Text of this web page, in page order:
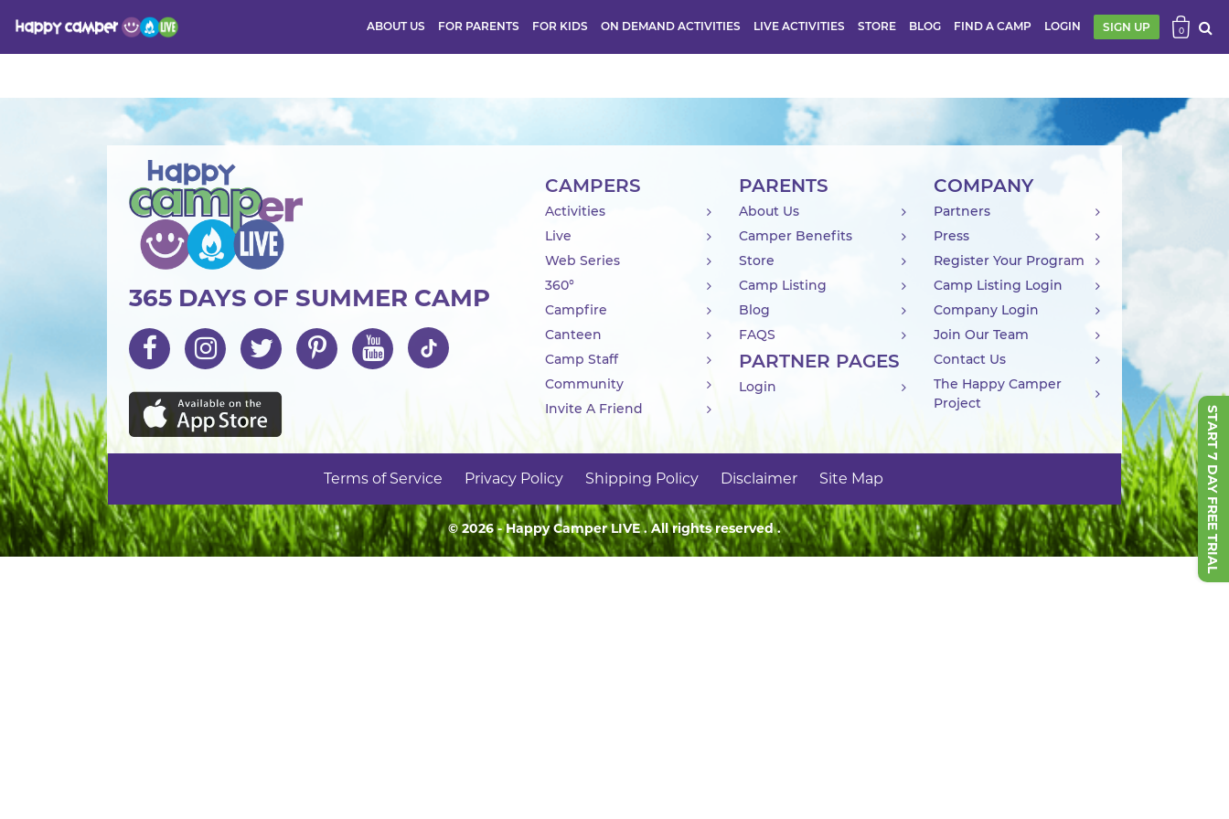
START 7 DAY FREE TRIAL
ABOUT US FOR PARENTS FOR KIDS ON DEMAND ACTIVITIES LIVE ACTIVITIES STORE BLOG FIND A CAMP LOGIN SIGN UP 0
365 DAYS OF SUMMER CAMP
CAMPERS
Activities
Live
Web Series
360°
Campfire
Canteen
Camp Staff
Community
Invite A Friend
PARENTS
About Us
Camper Benefits
Store
Camp Listing
Blog
FAQS
PARTNER PAGES
Login
COMPANY
Partners
Press
Register Your Program
Camp Listing Login
Company Login
Join Our Team
Contact Us
The Happy Camper
Project
Terms of Service Privacy Policy Shipping Policy Disclaimer Site Map
© 2026 - Happy CamperLIVE. All rights reserved .